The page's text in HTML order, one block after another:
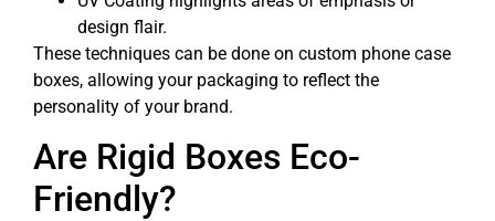
design flair.
These techniques can be done on custom phone case
boxes, allowing your packaging to reflect the
personality of your brand.
Are Rigid Boxes Eco-
Friendly?